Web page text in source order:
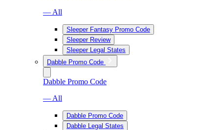
— All
Sleeper Fantasy Promo Code
Sleeper Review
Sleeper Legal States
Dabble Promo Code
Dabble Promo Code
— All
Dabble Promo Code
Dabble Legal States